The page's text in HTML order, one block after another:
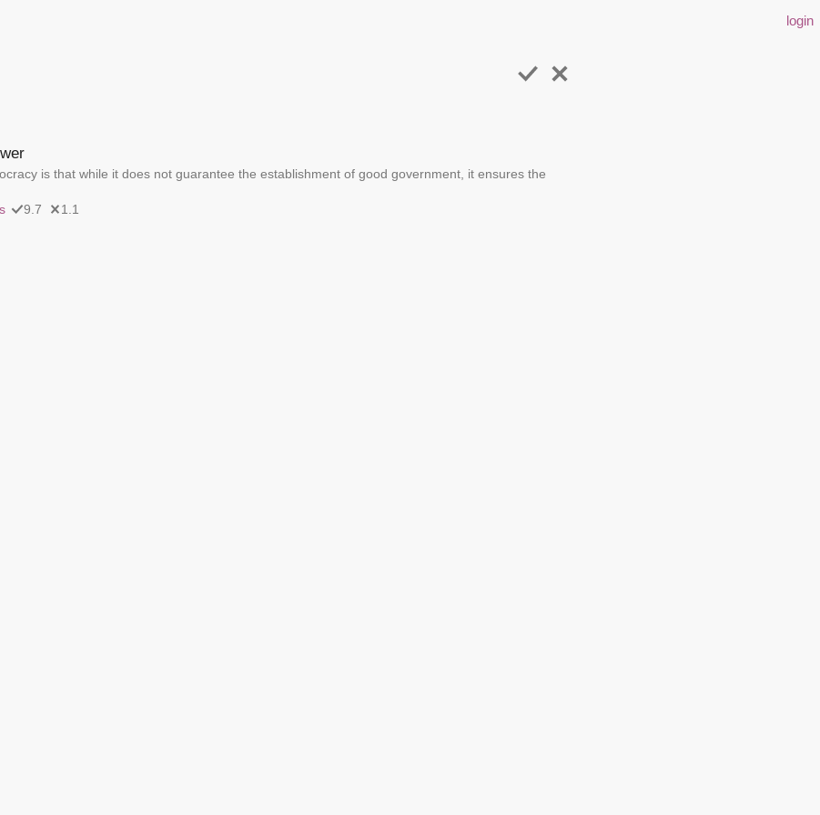
login
is that while it does not guarantee the establishment of good government, it ensures the
9.7 1.1